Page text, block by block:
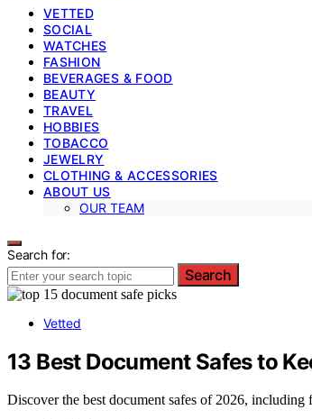
VETTED
SOCIAL
WATCHES
FASHION
BEVERAGES & FOOD
BEAUTY
TRAVEL
HOBBIES
TOBACCO
JEWELRY
CLOTHING & ACCESSORIES
ABOUT US
OUR TEAM
Search for:
Search
Vetted
13 Best Document Safes to
Discover the best document safes of 2026,